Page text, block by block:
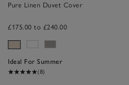
Pure Linen Duvet Cover
£175.00 to £240.00
Ideal For Summer
(8)